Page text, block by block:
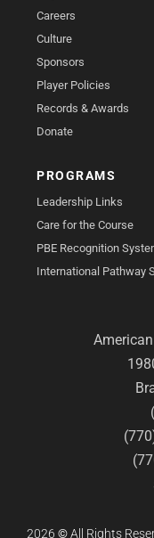
Careers
Culture
Sponsors
Player Policies
Records & Awards
Donate
PROGRAMS
Leadership Links
Care for the Course
PBE Recognition
International Pathway
2026 ©All Rights